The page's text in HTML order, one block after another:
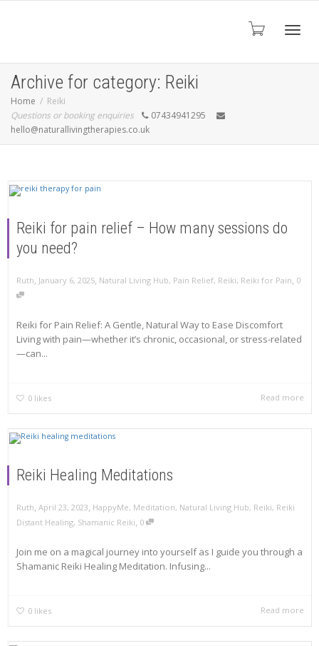
Archive for category: Reiki
Home
Reiki
Questions or booking enquiries
07434941295
hello@naturallivingtherapies.co.uk
Reiki for pain relief – How many sessions do
you need?
Ruth January 6, 2025 Natural Living Hub, Pain Relief, Reiki, Reiki for Pain 0
Reiki for Pain Relief: A Gentle, Natural Way to Ease Discomfort
Living with pain—whether it’s chronic, occasional, or stress-related
—can...
0 likes Read more
Reiki Healing Meditations
Ruth, April 23, 2023, HappyMe, Meditation, Natural Living Hub, Reiki, Reiki
Distant Healing, Shamanic Reiki, 0
Join me on a magical journey into yourself as I guide you through a
Shamanic Reiki Healing Meditation. Infusing...
0 likes Read more